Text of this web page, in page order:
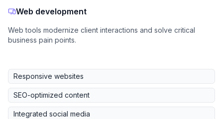
Web development
Web tools modernize client interactions and solve critical
business pain points.
Responsive websites
SEO-optimized content
Integrated social media